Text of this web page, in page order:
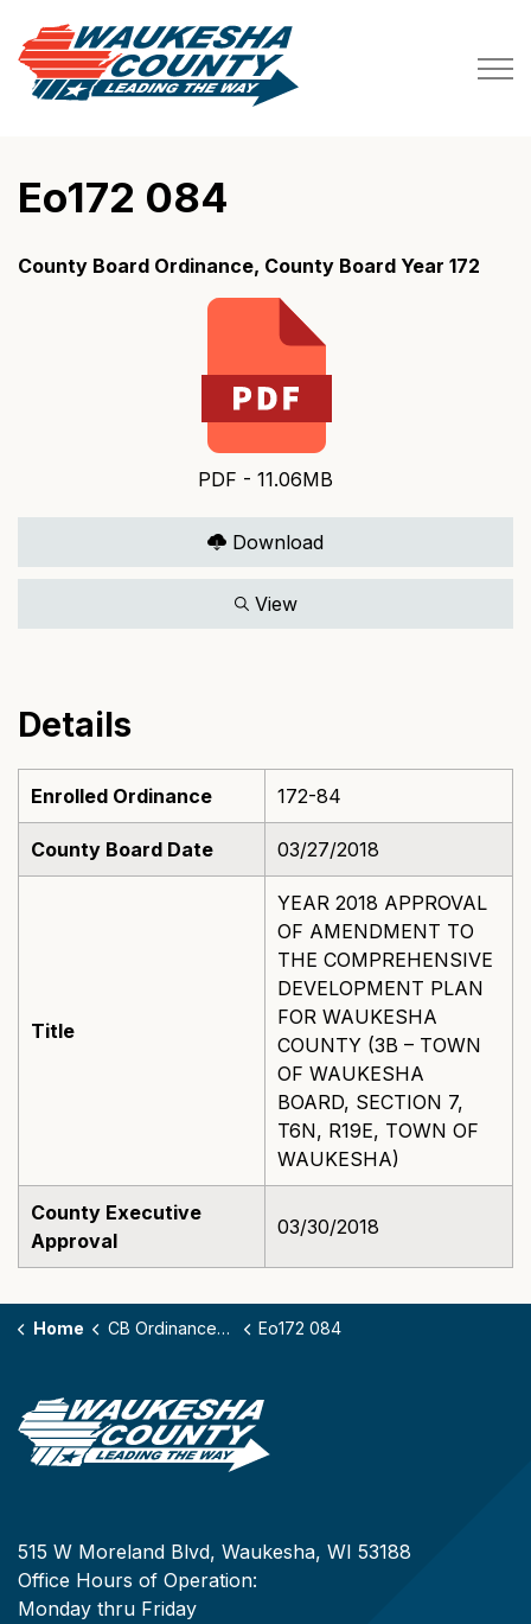
Eo172 084
County Board Ordinance, County Board Year 172
PDF - 11.06MB
Download
View
Details
Enrolled Ordinance 172-84
County Board Date 03/27/2018
Title
YEAR 2018 APPROVAL
OF AMENDMENT TO
THE COMPREHENSIVE
DEVELOPMENT PLAN
FOR WAUKESHA
COUNTY (3B – TOWN
OF WAUKESHA
BOARD, SECTION 7,
T6N, R19E, TOWN OF
WAUKESHA)
County Executive
Approval
03/30/2018
Home CB Ordinances - 172 Eo172 084
515 W Moreland Blvd, Waukesha, WI 53188
Office Hours of Operation:
Monday thru Friday